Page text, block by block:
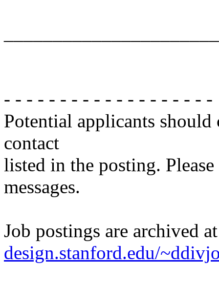
- - - - - - - - - - - - - - - - - - -
Potential applicants
contact
listed in the posting.
messages.
Job postings are archived
design.stanford.edu/